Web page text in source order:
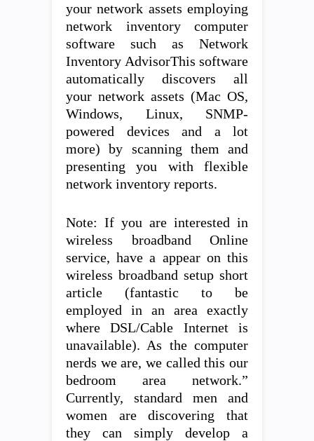
your network assets employing
network inventory computer
software such as Network
Inventory AdvisorThis software
automatically discovers all
your network assets (Mac OS,
Windows, Linux, SNMP-
powered devices and a lot
more) by scanning them and
presenting you with flexible
network inventory reports.
Note: If you are interested in
wireless broadband Online
service, have a appear on this
wireless broadband setup short
article (fantastic to be
employed in an area exactly
where DSL/Cable Internet is
unavailable). As the computer
nerds we are, we called this our
bedroom area network.”
Currently, standard men and
women are discovering that
they can simply develop a